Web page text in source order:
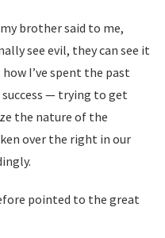
brother said to me,
see evil, they can see it
I’ve spent the past
— trying to get
the nature of the
over the right in our
pointed to the great